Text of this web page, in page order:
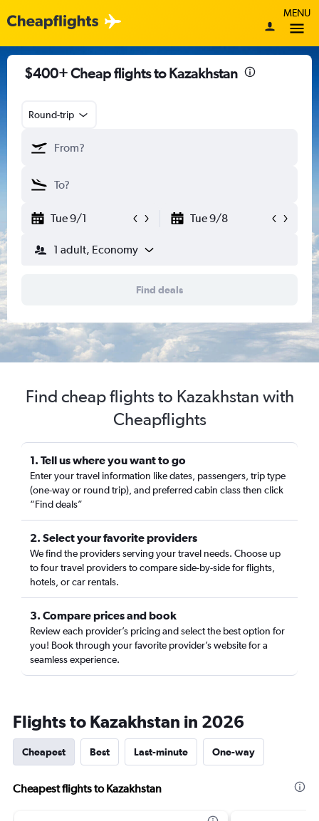
MENU
$400+ Cheap flights to Kazakhstan
Round-trip
Tue 9/1 Tue 9/8
1 adult, Economy
Find deals
Find cheap flights to Kazakhstan with
Cheapflights
1. Tell us where you want to go
Enter your travel information like dates, passengers, trip type
(one-way or round trip), and preferred cabin class then click
“Find deals”
2. Select your favorite providers
We find the providers serving your travel needs. Choose up
to four travel providers to compare side-by-side for flights,
hotels, or car rentals.
3. Compare prices and book
Review each provider’s pricing and select the best option for
you! Book through your favorite provider’s website for a
seamless experience.
Flights to Kazakhstan in 2026
Cheapest Best Last-minute One-way
Cheapest flights to Kazakhstan